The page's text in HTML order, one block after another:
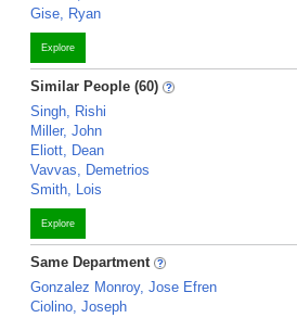
Gise, Ryan
Explore
Similar People (60)
Singh, Rishi
Miller, John
Eliott, Dean
Vavvas, Demetrios
Smith, Lois
Explore
Same Department
Gonzalez Monroy, Jose Efren
Ciolino, Joseph